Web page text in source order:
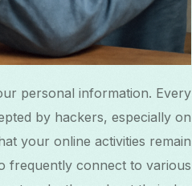
personal information. Every
by hackers, especially on
your online activities remain
frequently connect to various